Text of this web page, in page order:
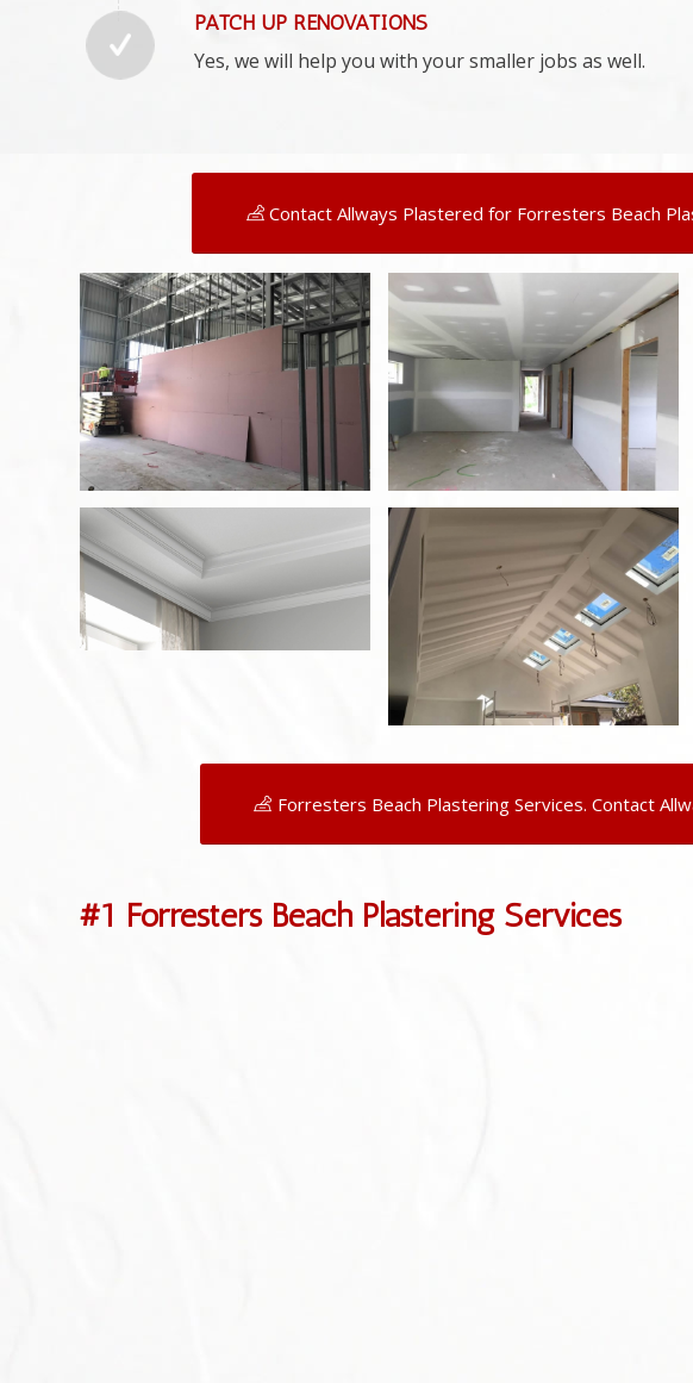
PATCH UP RENOVATIONS
Yes, we will help you with your smaller jobs as well.
Contact Allways Plastered for Forresters Beach
Forresters Beach Plastering Services. Contact
#1 Forresters Beach Plastering Services